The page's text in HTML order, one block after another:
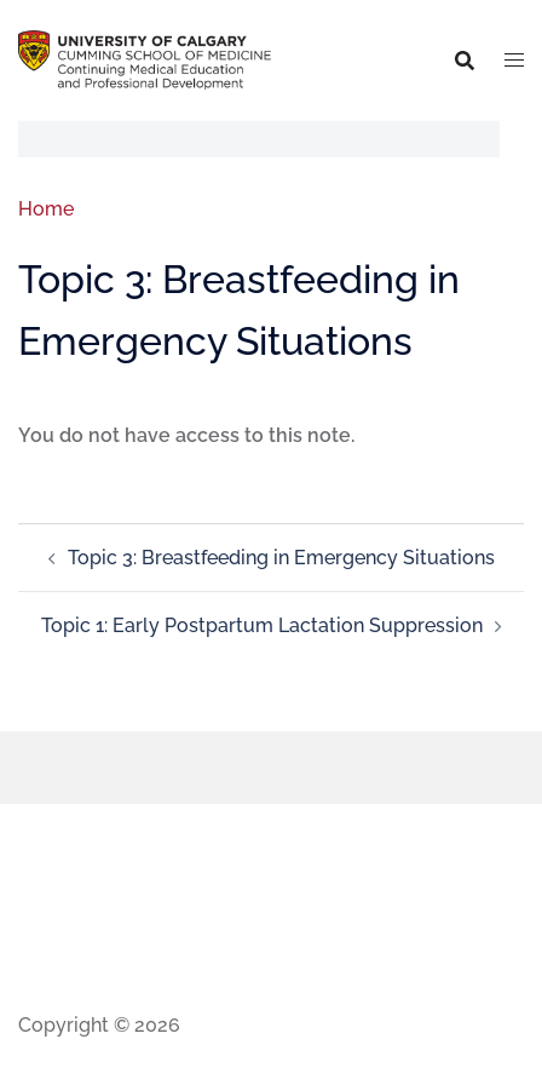
Home
Topic 3: Breastfeeding in
Emergency Situations
You do not have access to this note.
Topic 3: Breastfeeding in Emergency Situations
Topic 1: Early Postpartum Lactation Suppression
Copyright © 2026